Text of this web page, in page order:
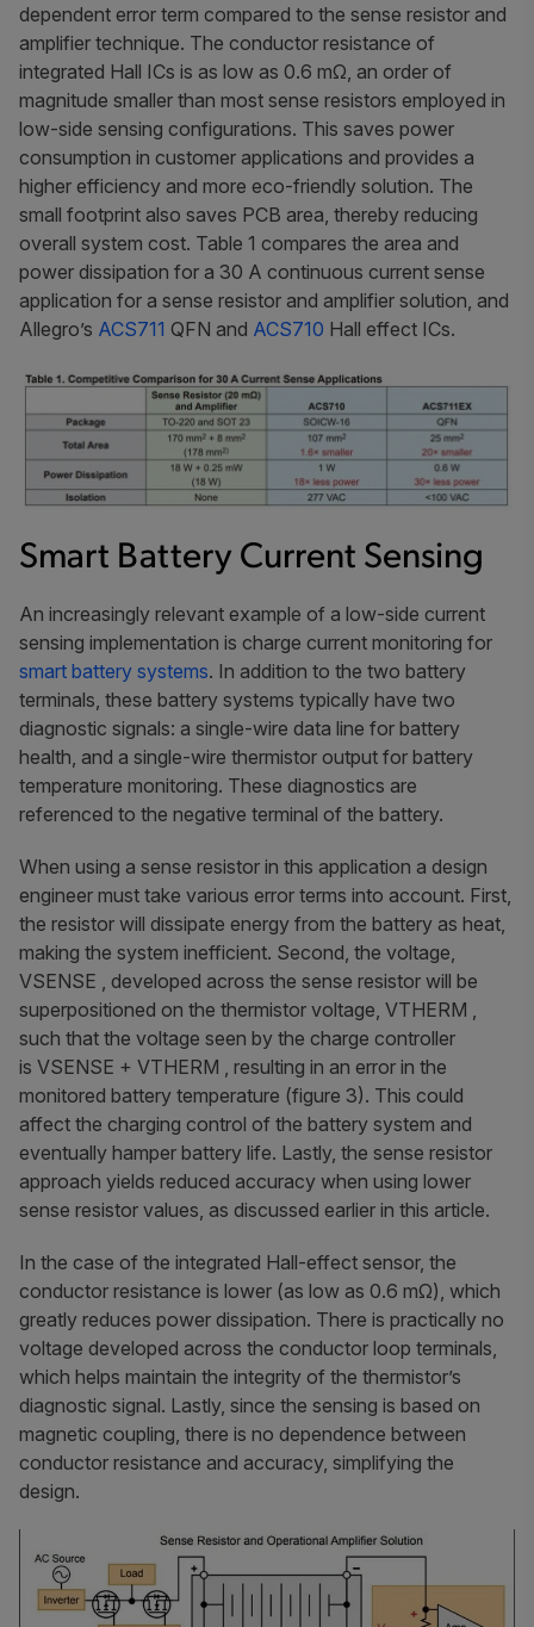
dependent error term compared to the sense resistor and
amplifier technique. The conductor resistance of
integrated Hall ICs is as low as 0.6 mΩ, an order of
magnitude smaller than most sense resistors employed in
low-side sensing configurations. This saves power
consumption in customer applications and provides a
higher efficiency and more eco-friendly solution. The
small footprint also saves PCB area, thereby reducing
overall system cost. Table 1 compares the area and
power dissipation for a 30 A continuous current sense
application for a sense resistor and amplifier solution, and
Allegro’s ACS711 QFN and ACS710 Hall effect ICs.
Smart Battery Current Sensing
An increasingly relevant example of a low-side current
sensing implementation is charge current monitoring for
smart battery systems. In addition to the two battery
terminals, these battery systems typically have two
diagnostic signals: a single-wire data line for battery
health, and a single-wire thermistor output for battery
temperature monitoring. These diagnostics are
referenced to the negative terminal of the battery.
When using a sense resistor in this application a design
engineer must take various error terms into account. First,
the resistor will dissipate energy from the battery as heat,
making the system inefficient. Second, the voltage,
VSENSE , developed across the sense resistor will be
superpositioned on the thermistor voltage, VTHERM ,
such that the voltage seen by the charge controller
is VSENSE + VTHERM , resulting in an error in the
monitored battery temperature (figure 3). This could
affect the charging control of the battery system and
eventually hamper battery life. Lastly, the sense resistor
approach yields reduced accuracy when using lower
sense resistor values, as discussed earlier in this article.
In the case of the integrated Hall-effect sensor, the
conductor resistance is lower (as low as 0.6 mΩ), which
greatly reduces power dissipation. There is practically no
voltage developed across the conductor loop terminals,
which helps maintain the integrity of the thermistor’s
diagnostic signal. Lastly, since the sensing is based on
magnetic coupling, there is no dependence between
conductor resistance and accuracy, simplifying the
design.